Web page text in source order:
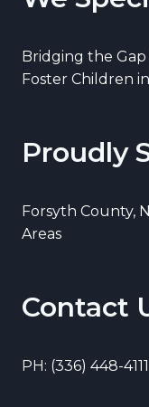
Bridging the
Foster Children
Proudly
Forsyth County,
Areas
Contact
PH: (336) 448-4111